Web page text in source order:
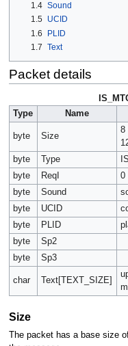
1.4 Sound
1.5 UCID
1.6
PLID
1.7 Text
Packet details
Type
Name
byte Size
8
byte
Type
byte
ReqI
0
byte
Sound
byte
UCID
byte
PLID
byte
Sp2
byte
Sp3
char Text[TEXT_SIZE]
Size
The packet has a base size